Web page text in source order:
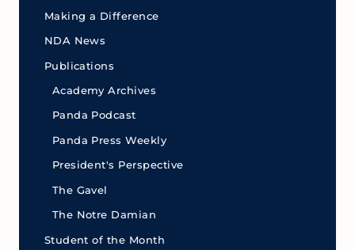
Making a Difference
NDA News
Publications
Academy Archives
Panda Podcast
Panda Press Weekly
President's Perspective
The Gavel
The Notre Damian
Student of the Month